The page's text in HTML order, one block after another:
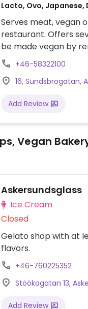
Lacto, Ovo, Japanese,
Serves meat, vegan
restaurant. Offers
be made vegan by
that many
+46-58322100
16, Sundsbrogatan,
Add Review
Vegan
Askersundsglass
Ice Cream
Closed
Gelato shop with at
flavors.
+46-760225352
Stöökagatan 13,
Add Review